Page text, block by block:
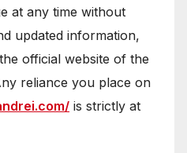
at any time without
updated information,
official website of the
reliance you place on
is strictly at